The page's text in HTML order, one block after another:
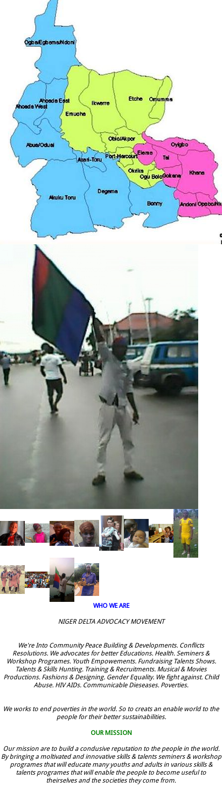
WHO WE ARE
NIGER DELTA ADVOCACY MOVEMENT
We're Into Community Peace Building & Developments. Conflicts
Resolutions. We advocates for better Educations. Health. Seminers &
Workshop Programes. Youth Empowements. Fundraising Talents Shows.
Talents & Skills Hunting. Training & Recruitments. Musical & Movies
Productions. Fashions & Designing. Gender Equality. We fight against. Child
Abuse. HIV AIDs. Communicable Dieseases. Poverties.
We works to end poverties in the world. So to creats an enable world to the
people for their better sustainabilities.
OUR MISSION
Our mission are to build a condusive reputation to the people in the world.
By bringing a moltivated and innovative skills & talents seminers & workshop
programes that will educate many youths and adults in various skills &
talents programes that will enable the people to become useful to
theirselves and the societies they come from.